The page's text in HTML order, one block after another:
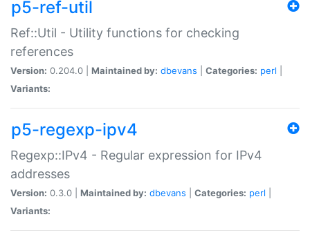
p5-ref-util
Ref::Util - Utility functions for checking
references
Version: 0.204.0 | Maintained by: dbevans Categories: perl
Variants:
p5-regexp-ipv4
Regexp::IPv4 - Regular expression for IPv4
addresses
Version: 0.3.0 | Maintained by: dbevans Categories: perl
Variants: